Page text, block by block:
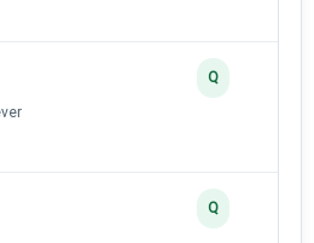
Q
Q